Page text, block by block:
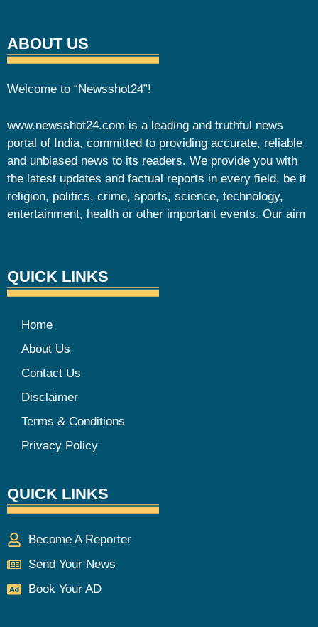
ABOUT US
Welcome to “Newsshot24”!
www.newsshot24.com is a leading and truthful news
portal of India, committed to providing accurate, reliable
and unbiased news to its readers. We provide you with
the latest updates and factual reports in every field, be it
religion, politics, crime, sports, science, technology,
entertainment, health or other important events. Our aim
QUICK LINKS
Home
About Us
Contact Us
Disclaimer
Terms & Conditions
Privacy Policy
QUICK LINKS
Become A Reporter
Send Your News
Book Your AD